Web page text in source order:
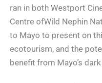
ran in both Westport
Centre ofWild Nephin
to Mayo to present on
ecotourism, and the
benefit from Mayo’s